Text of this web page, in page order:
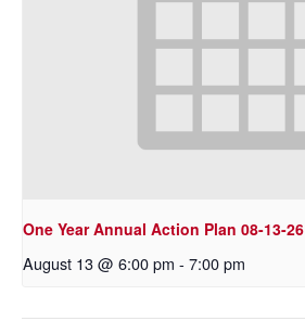
One Year Annual Action Plan 08-13-26
August 13 @ 6:00 pm - 7:00 pm